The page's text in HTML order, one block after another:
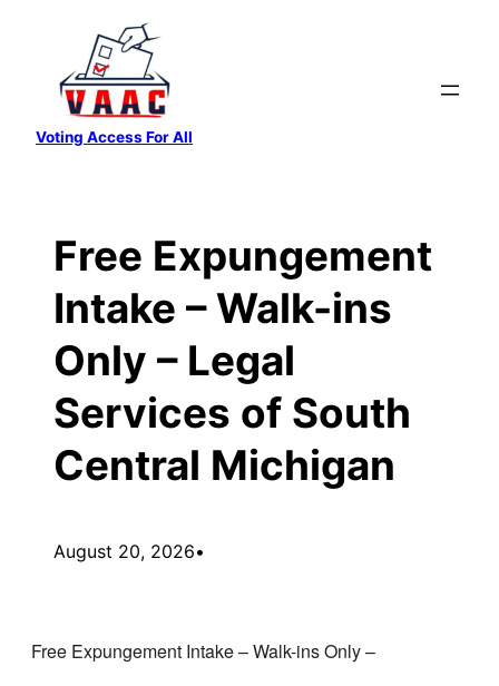
content
Voting Access For All
Free Expungement
Intake – Walk-ins
Only – Legal
Services of South
Central Michigan
August 20, 2026•
Free Expungement Intake – Walk-ins Only –